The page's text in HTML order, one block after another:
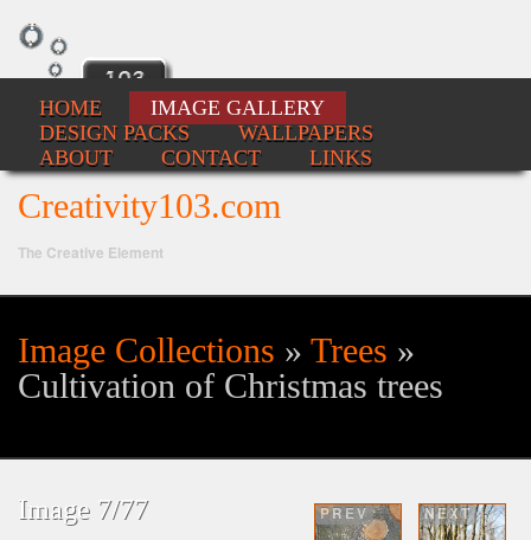
Creativity103.com
The Creative Element
HOME
IMAGE GALLERY
DESIGN PACKS
WALLPAPERS
ABOUT
CONTACT LINKS
Image Collections » Trees »
Cultivation of Christmas trees
Image 7/77 PREV NEXT